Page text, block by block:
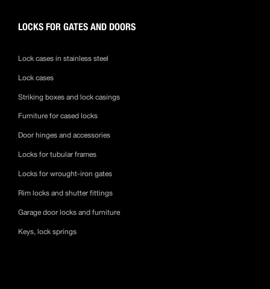
LOCKS FOR GATES AND DOORS
Lock cases in stainless steel
Lock cases
Striking boxes and lock casings
Furniture for cased locks
Door hinges and accessories
Locks for tubular frames
Locks for wrought-iron gates
Rim locks and shutter fittings
Garage door locks and furniture
Keys, lock springs